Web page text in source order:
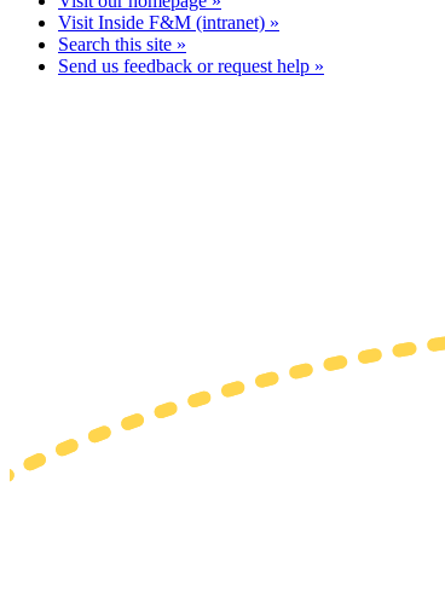
Visit Inside F&M (intranet) »
Search this site »
Send us feedback or request help »